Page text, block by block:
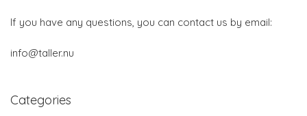
If you have any questions, you can contact us by email:
info@taller.nu
Categories